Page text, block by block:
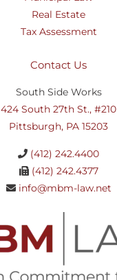
Real Estate
Tax Assessment
Contact Us
South Side Works
424 South 27th St., #210
Pittsburgh, PA 15203
(412) 242.4400
(412) 242.4377
info@mbm-law.net